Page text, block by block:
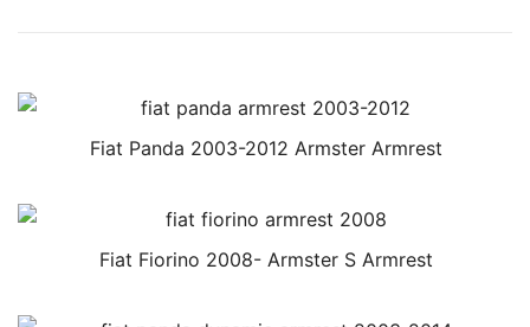
Fiat Panda 2003-2012 Armster Armrest
Fiat Fiorino 2008- Armster S Armrest